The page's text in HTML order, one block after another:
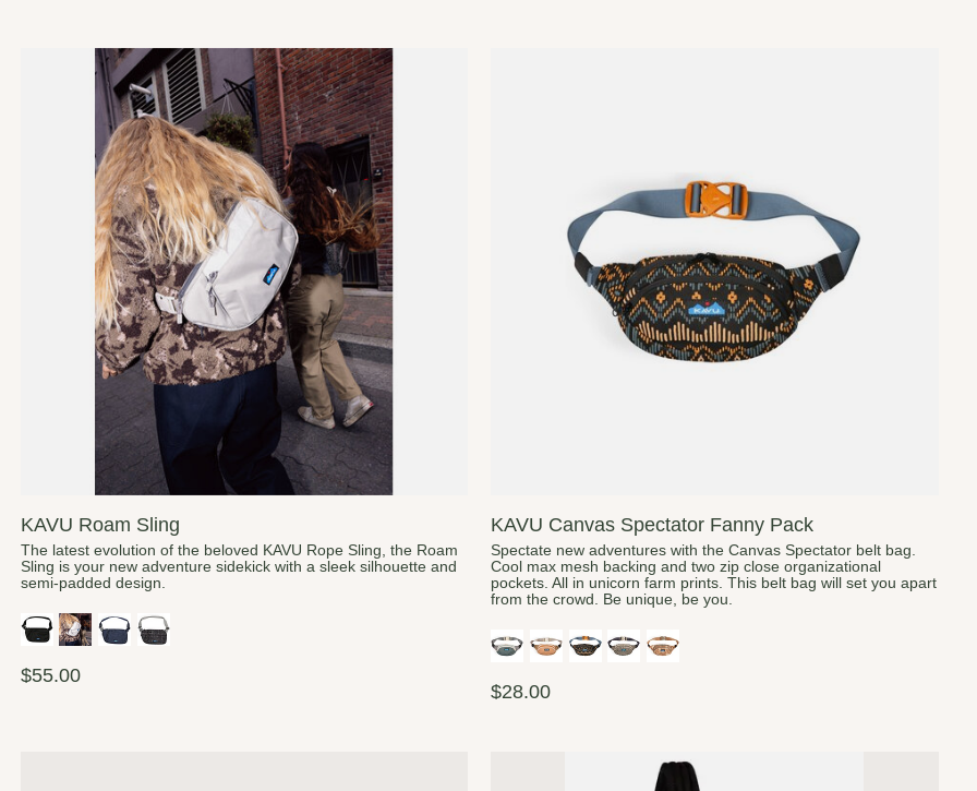
KAVU Roam Sling
The latest evolution of the beloved KAVU Rope Sling, the Roam
Sling is your new adventure sidekick with a sleek silhouette and
semi-padded design.
$55.00
KAVU Canvas Spectator Fanny Pack
Spectate new adventures with the Canvas Spectator belt bag.
Cool max mesh backing and two zip close organizational
pockets. All in unicorn farm prints. This belt bag will set you apart
from the crowd. Be unique, be you.
$28.00